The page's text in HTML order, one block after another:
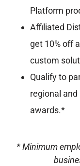
Platform
Affiliated
get 10% off
custom
Qualify to
regional
awards.*
* Minimum